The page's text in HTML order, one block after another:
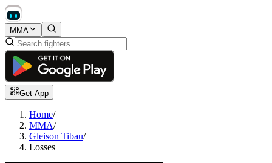
MMA
Get App
Home/
MMA/
Gleison Tibau/
Losses